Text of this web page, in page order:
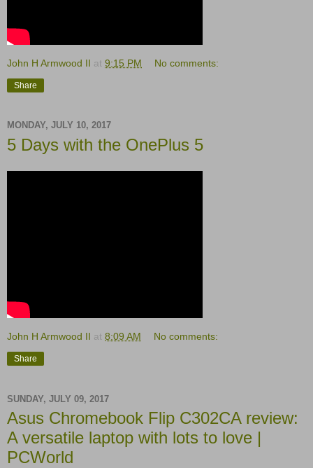
John H Armwood II at 9:15 PM No comments:
Share
MONDAY, JULY 10, 2017
5 Days with the OnePlus 5
John H Armwood II at 8:09 AM No comments:
Share
SUNDAY, JULY 09, 2017
Asus Chromebook Flip C302CA review:
A versatile laptop with lots to love |
PCWorld